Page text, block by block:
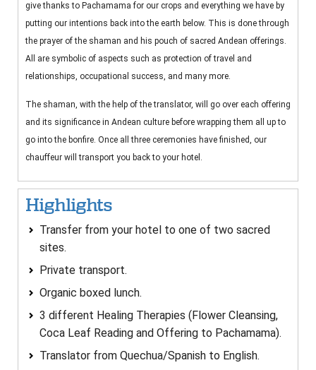
give thanks to Pachamama for our crops and everything we have by
putting our intentions back into the earth below. This is done through
the prayer of the shaman and his pouch of sacred Andean offerings.
All are symbolic of aspects such as protection of travel and
relationships, occupational success, and many more.
The shaman, with the help of the translator, will go over each offering
and its significance in Andean culture before wrapping them all up to
go into the bonfire. Once all three ceremonies have finished, our
chauffeur will transport you back to your hotel.
Highlights
Transfer from your hotel to one of two sacred
sites.
Private transport.
Organic boxed lunch.
3 different Healing Therapies (Flower Cleansing,
Coca Leaf Reading and Offering to Pachamama).
Translator from Quechua/Spanish to English.